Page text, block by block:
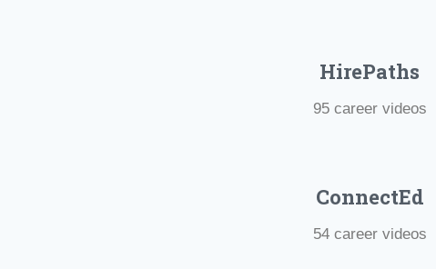
HirePaths
95 career videos
ConnectEd
54career videos